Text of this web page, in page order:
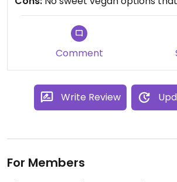
Comment
Write Review
For Members